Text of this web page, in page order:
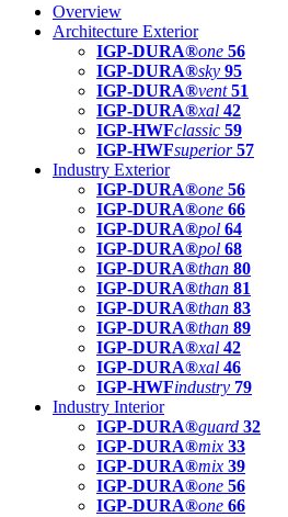
Overview
Architecture Exterior
IGP-DURA®one 56
IGP-DURA®sky 95
IGP-DURA®vent 51
IGP-DURA®xal 42
IGP-HWFclassic 59
IGP-HWFsuperior 57
Industry Exterior
IGP-DURA®one 56
IGP-DURA®one 66
IGP-DURA®pol 64
IGP-DURA®pol 68
IGP-DURA®than 80
IGP-DURA®than 81
IGP-DURA®than 83
IGP-DURA®than 89
IGP-DURA®xal 42
IGP-DURA®xal 46
IGP-HWFindustry 79
Industry Interior
IGP-DURA®guard 32
IGP-DURA®mix 33
IGP-DURA®mix 39
IGP-DURA®one 56
IGP-DURA®one 66